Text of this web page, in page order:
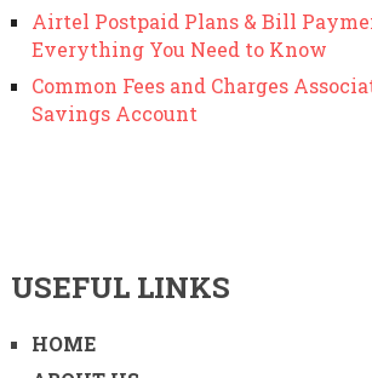
Airtel Postpaid Plans & Bill
Everything You Need to Know
Common Fees and Charges
Savings Account
USEFUL LINKS
HOME